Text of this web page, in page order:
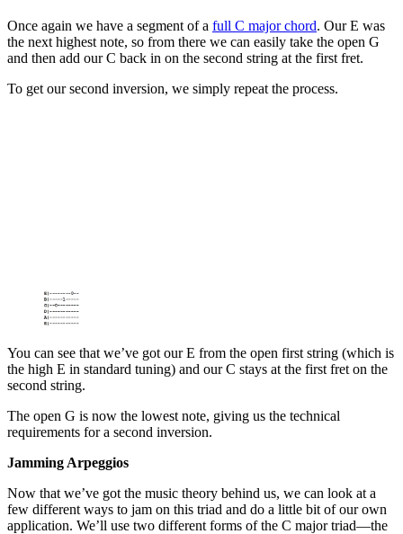
Once again we have a segment of a full C major chord. Our E was
the next highest note, so from there we can easily take the open G
and then add our C back in on the second string at the first fret.
To get our second inversion, we simply repeat the process.
You can see that we’ve got our E from the open first string (which is
the high E in standard tuning) and our C stays at the first fret on the
second string.
The open G is now the lowest note, giving us the technical
requirements for a second inversion.
Jamming Arpeggios
Now that we’ve got the music theory behind us, we can look at a
few different ways to jam on this triad and do a little bit of our own
application. We’ll use two different forms of the C major triad—the